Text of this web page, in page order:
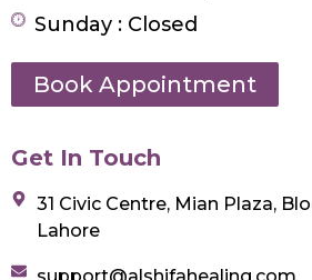
Sunday : Closed
Book Appointment
Get In Touch
31 Civic Centre, Mian Plaza,
Lahore
support@alshifahealing.com